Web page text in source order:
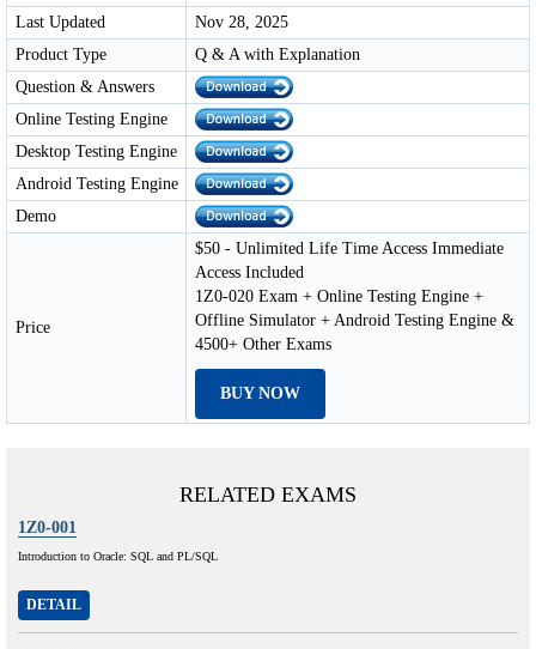
Last Updated
Nov 28, 2025
Product Type
Q & A with Explanation
Question & Answers
Online Testing Engine
Desktop Testing Engine
Android Testing Engine
Demo
Price
$50 - Unlimited Life Time Access Immediate
Access Included
1Z0-020 Exam + Online Testing Engine +
Offline Simulator + Android Testing Engine &
4500+ Other Exams
BUY NOW
RELATED EXAMS
1Z0-001
Introduction to Oracle: SQL and PL/SQL
DETAIL